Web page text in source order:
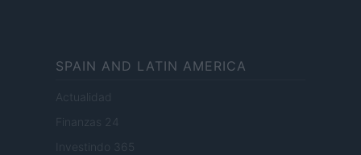
SPAIN AND LATIN AMERICA
Actualidad
Finanzas 24
Investindo 365